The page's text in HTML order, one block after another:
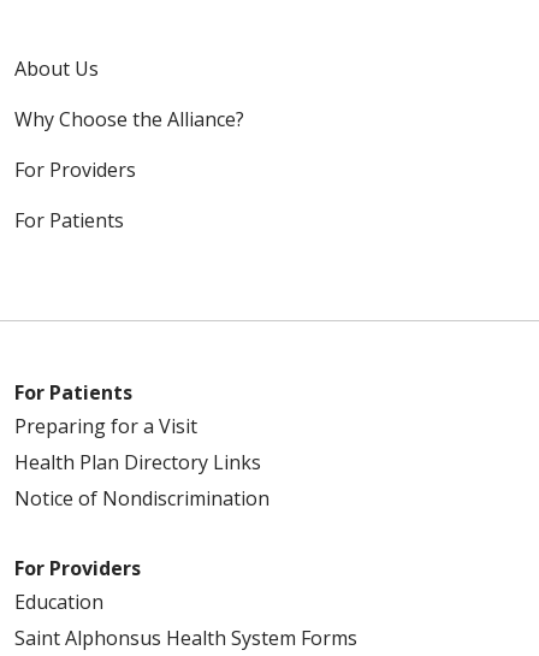
About Us
Why Choose the Alliance?
For Providers
For Patients
For Patients
Preparing for a Visit
Health Plan Directory Links
Notice of Nondiscrimination
For Providers
Education
Saint Alphonsus Health System Forms